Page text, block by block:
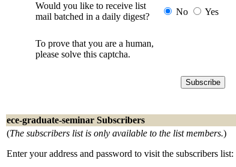
Would you like to receive list
mail batched in a daily digest?
No Yes
To prove that you are a human,
please solve this captcha.
ece-graduate-seminar Subscribers
(The subscribers list is only available to the list members.)
Enter your address and password to visit the subscribers list: